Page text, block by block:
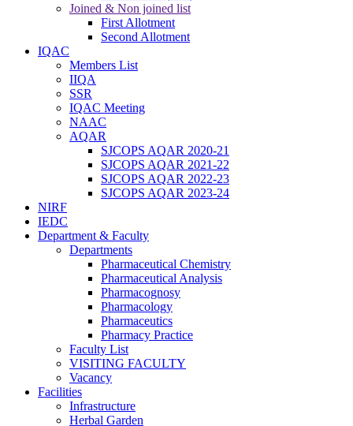
Joined & Non joined list
First Allotment
Second Allotment
IQAC
Members List
IIQA
SSR
IQAC Meeting
NAAC
AQAR
SJCOPS AQAR 2020-21
SJCOPS AQAR 2021-22
SJCOPS AQAR 2022-23
SJCOPS AQAR 2023-24
NIRF
IEDC
Department & Faculty
Departments
Pharmaceutical Chemistry
Pharmaceutical Analysis
Pharmacognosy
Pharmacology
Pharmaceutics
Pharmacy Practice
Faculty List
VISITING FACULTY
Vacancy
Facilities
Infrastructure
Herbal Garden